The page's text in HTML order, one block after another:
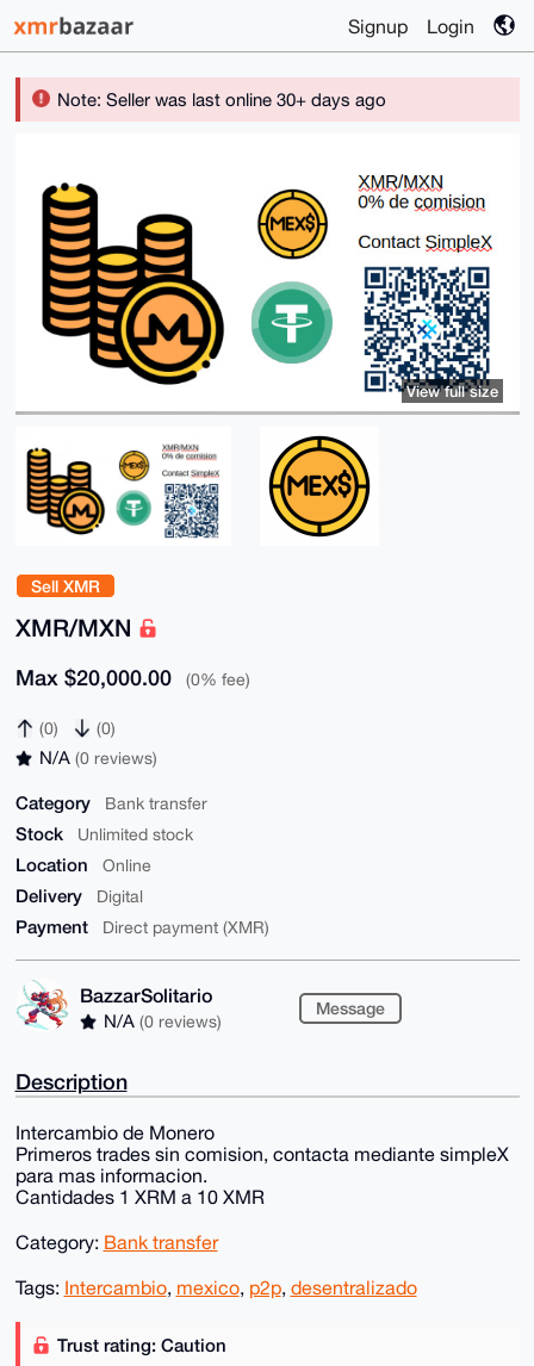
Signup Login
Note: Seller was last online 30+ days ago
Sell XMR
XMR/MXN
Max $20,000.00 (0% fee)
(0) (0)
N/A (0 reviews)
Category Bank transfer
Stock Unlimited stock
Location Online
Delivery Digital
Payment Direct payment (XMR)
BazzarSolitario
N/A (0 reviews)
Message
View full size
Description
Intercambio de Monero
Primeros trades sin comision, contacta mediante simpleX
para mas informacion.
Cantidades 1 XRM a 10 XMR
Category: Bank transfer
Tags: Intercambio, mexico, p2p, desentralizado
Trust rating: Caution